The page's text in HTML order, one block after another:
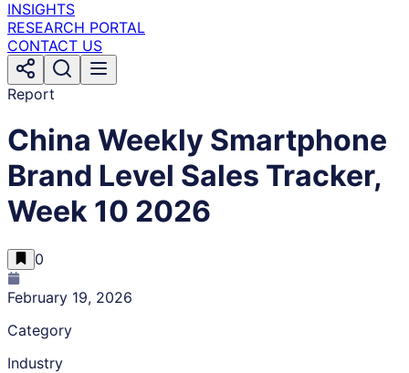
INSIGHTS
RESEARCH PORTAL
CONTACT US
Report
China Weekly Smartphone
Brand Level Sales Tracker,
Week 10 2026
0
February 19, 2026
Category
Industry